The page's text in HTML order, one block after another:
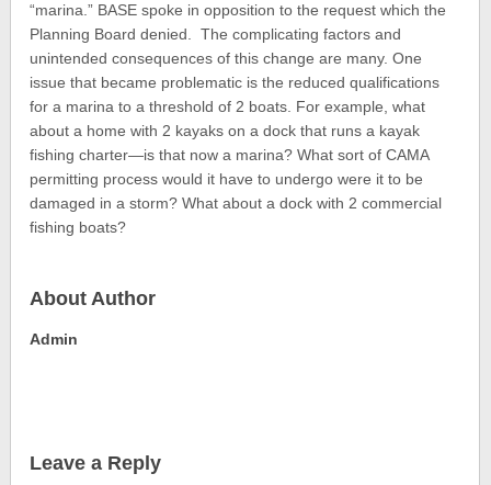
“marina.” BASE spoke in opposition to the request which the
Planning Board denied. The complicating factors and
unintended consequences of this change are many. One
issue that became problematic is the reduced qualifications
for a marina to a threshold of 2 boats. For example, what
about a home with 2 kayaks on a dock that runs a kayak
fishing charter—is that now a marina? What sort of CAMA
permitting process would it have to undergo were it to be
damaged in a storm? What about a dock with 2 commercial
fishing boats?
About Author
Admin
Leave a Reply